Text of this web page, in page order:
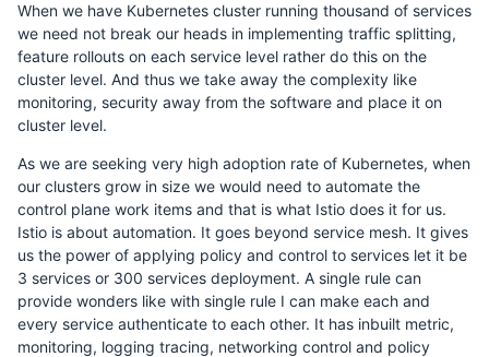
When we have Kubernetes cluster running thousand of services
we need not break our heads in implementing traffic splitting,
feature rollouts on each service level rather do this on the
cluster level. And thus we take away the complexity like
monitoring, security away from the software and place it on
cluster level.
As we are seeking very high adoption rate of Kubernetes, when
our clusters grow in size we would need to automate the
control plane work items and that is what Istio does it for us.
Istio is about automation. It goes beyond service mesh. It gives
us the power of applying policy and control to services let it be
3 services or 300 services deployment. A single rule can
provide wonders like with single rule I can make each and
every service authenticate to each other. It has inbuilt metric,
monitoring, logging tracing, networking control and policy